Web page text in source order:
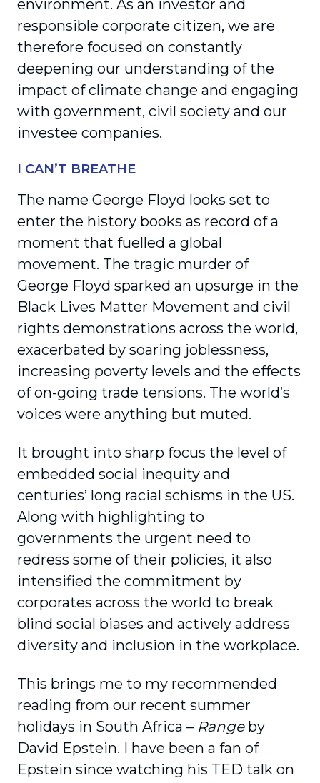
environment. As an investor and
responsible corporate citizen, we are
therefore focused on constantly
deepening our under­standing of the
impact of climate change and engaging
with government, civil society and our
investee companies.
I CAN’T BREATHE
The name George Floyd looks set to
enter the history books as record of a
moment that fuelled a global
movement. The tragic murder of
George Floyd sparked an upsurge in the
Black Lives Matter Movement and civil
rights demonstrations across the world,
exacerbated by soaring joblessness,
increasing poverty levels and the effects
of on-going trade tensions. The world’s
voices were anything but muted.
It brought into sharp focus the level of
embedded social inequity and
centuries’ long racial schisms in the US.
Along with highlighting to
governments the urgent need to
redress some of their policies, it also
intensified the commitment by
corporates across the world to break
blind social biases and actively address
diversity and inclusion in the workplace.
This brings me to my recommended
reading from our recent summer
holidays in South Africa – Range by
David Epstein. I have been a fan of
Epstein since watching his TED talk on